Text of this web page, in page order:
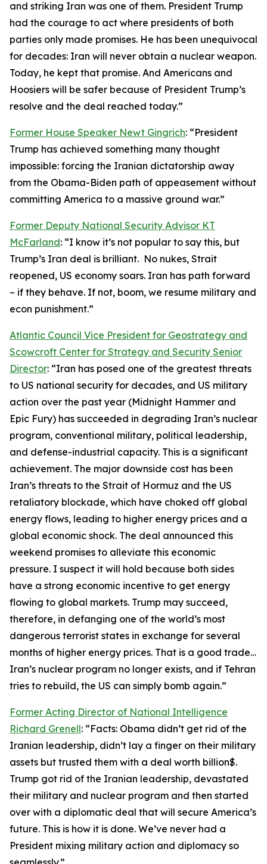
and striking Iran was one of them. President Trump
had the courage to act where presidents of both
parties only made promises. He has been unequivocal
for decades: Iran will never obtain a nuclear weapon.
Today, he kept that promise. And Americans and
Hoosiers will be safer because of President Trump’s
resolve and the deal reached today.”
Former House Speaker Newt Gingrich: “President
Trump has achieved something many thought
impossible: forcing the Iranian dictatorship away
from the Obama-Biden path of appeasement without
committing America to a massive ground war.”
Former Deputy National Security Advisor KT
McFarland: “I know it’s not popular to say this, but
Trump’s Iran deal is brilliant. No nukes, Strait
reopened, US economy soars. Iran has path forward
– if they behave. If not, boom, we resume military and
econ punishment.”
Atlantic Council Vice President for Geostrategy and
Scowcroft Center for Strategy and Security Senior
Director: “Iran has posed one of the greatest threats
to US national security for decades, and US military
action over the past year (Midnight Hammer and
Epic Fury) has succeeded in degrading Iran’s nuclear
program, conventional military, political leadership,
and defense-industrial capacity. This is a significant
achievement. The major downside cost has been
Iran’s threats to the Strait of Hormuz and the US
retaliatory blockade, which have choked off global
energy flows, leading to higher energy prices and a
global economic shock. The deal announced this
weekend promises to alleviate this economic
pressure. I suspect it will hold because both sides
have a strong economic incentive to get energy
flowing to global markets. Trump may succeed,
therefore, in defanging one of the world’s most
dangerous terrorist states in exchange for several
months of higher energy prices. That is a good trade…
Iran’s nuclear program no longer exists, and if Tehran
tries to rebuild, the US can simply bomb again.”
Former Acting Director of National Intelligence
Richard Grenell: “Facts: Obama didn’t get rid of the
Iranian leadership, didn’t lay a finger on their military
assets but trusted them with a deal worth billion$.
Trump got rid of the Iranian leadership, devastated
their military and nuclear program and then started
over with a diplomatic deal that will secure America’s
future. This is how it is done. We’ve never had a
President mixing military action and diplomacy so